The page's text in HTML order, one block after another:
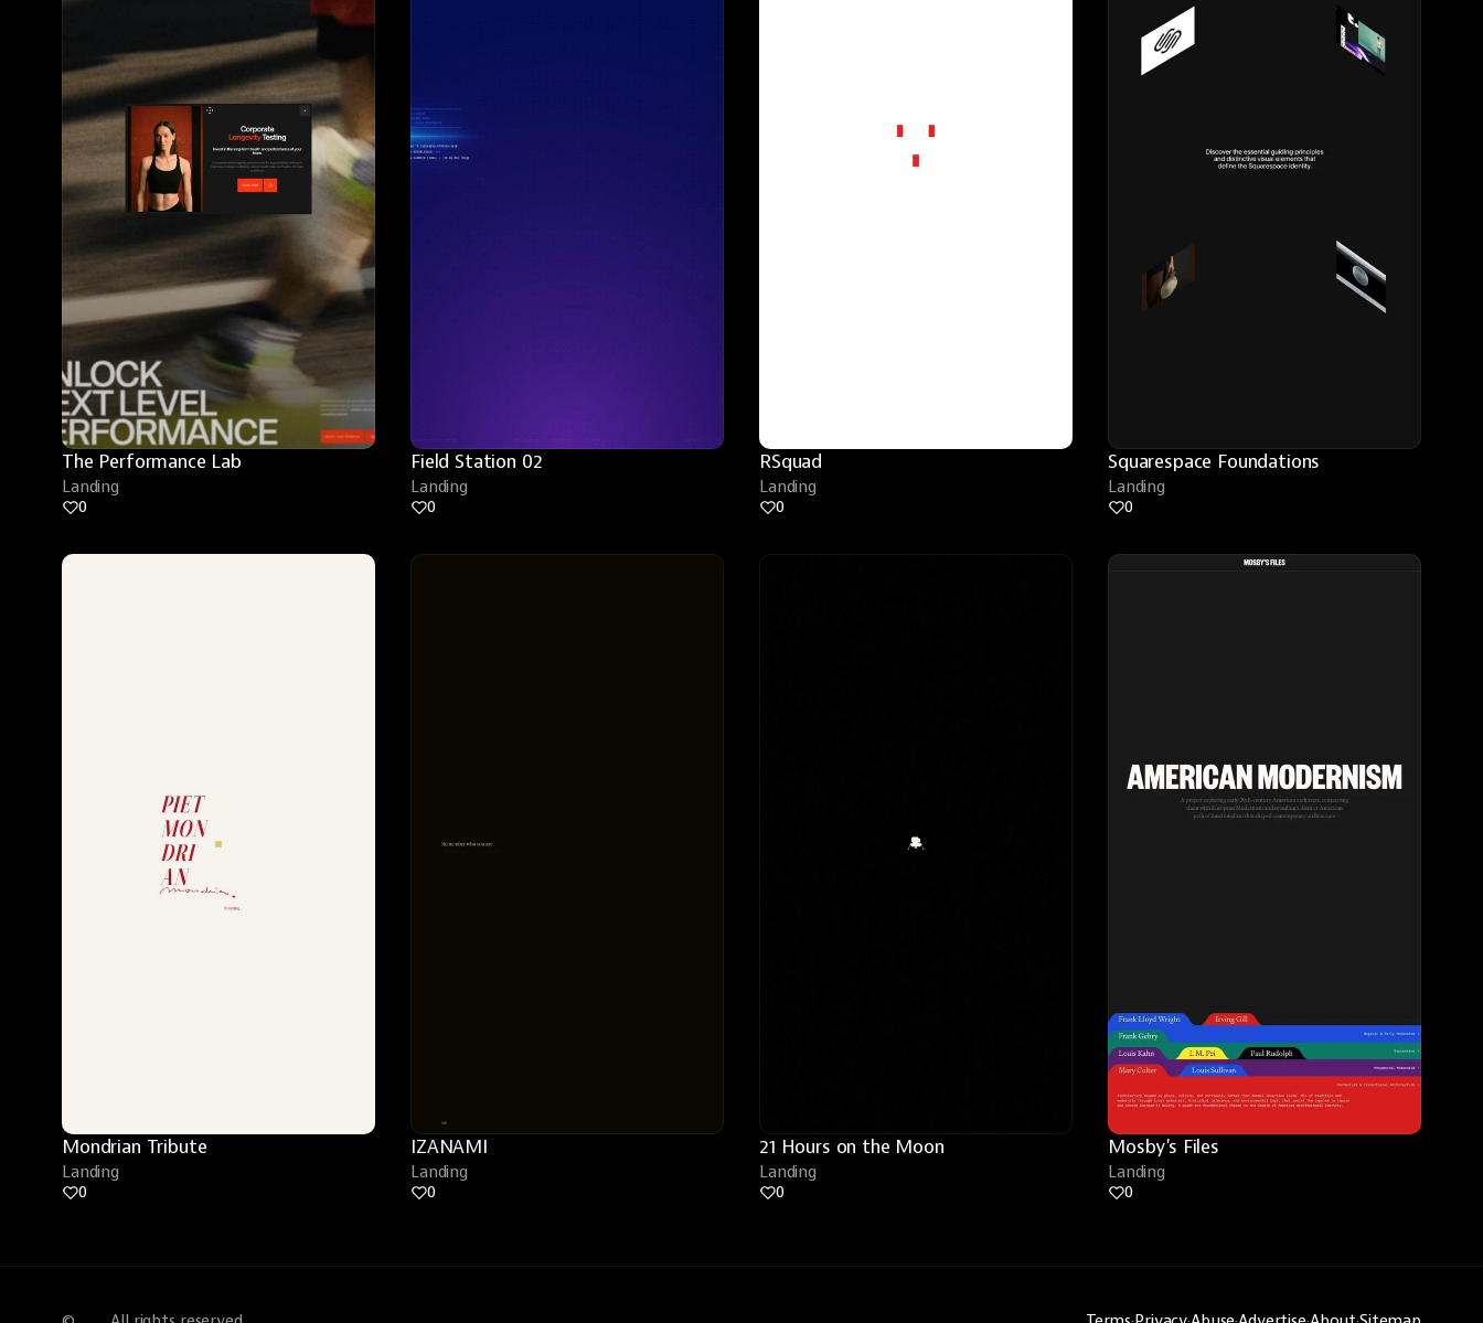
The Performance Lab
Landing
0
Field Station 02
Landing
0
RSquad
Landing
0
Squarespace Foundations
Landing
0
Mondrian Tribute
Landing
0
IZANAMI
Landing
0
21 Hours on the Moon
Landing
0
Mosby's Files
Landing
0